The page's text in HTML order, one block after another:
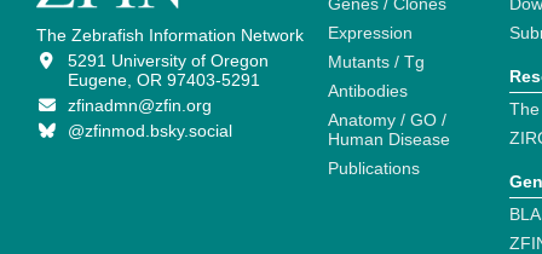
The Zebrafish Information Network
5291 University of Oregon
Eugene, OR 97403-5291
zfinadmn@zfin.org
@zfinmod.bsky.social
Expression
Mutants / Tg
Antibodies
Anatomy / GO /
Human Disease
Publications